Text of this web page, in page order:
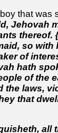
that
Jehovah
so
of
hath
of the
laws,
that